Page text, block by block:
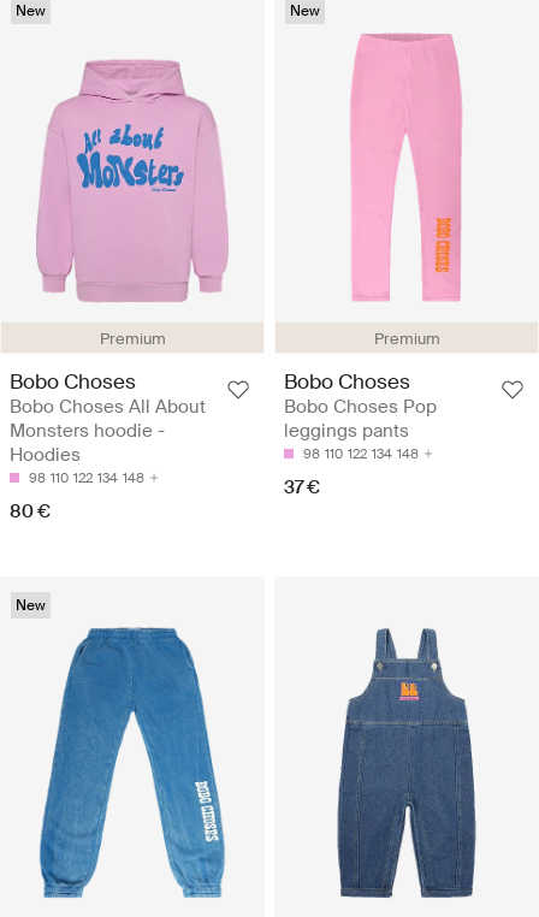
Premium
New
Bobo Choses
Bobo Choses All About
Monsters hoodie -
Hoodies
98 110 122 134 148
80 €
Premium
New
Bobo Choses
Bobo Choses Pop
leggings pants
98 110 122 134 148
37 €
New